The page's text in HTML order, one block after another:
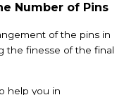
Number of Pins
of the pins in
the finesse of the final
help you in